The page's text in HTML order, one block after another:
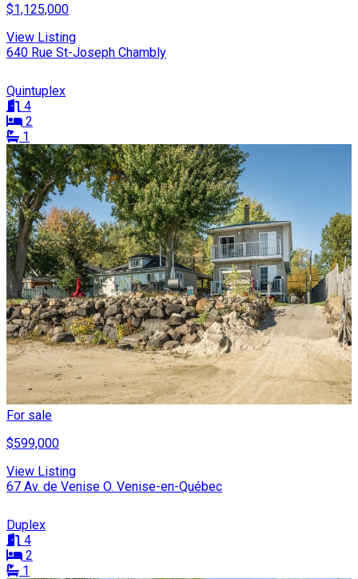
$1,125,000
View Listing
640 Rue St-Joseph Chambly
Quintuplex
4
2
1
For sale
$599,000
View Listing
67 Av. de Venise O. Venise-en-Québec
Duplex
4
2
1